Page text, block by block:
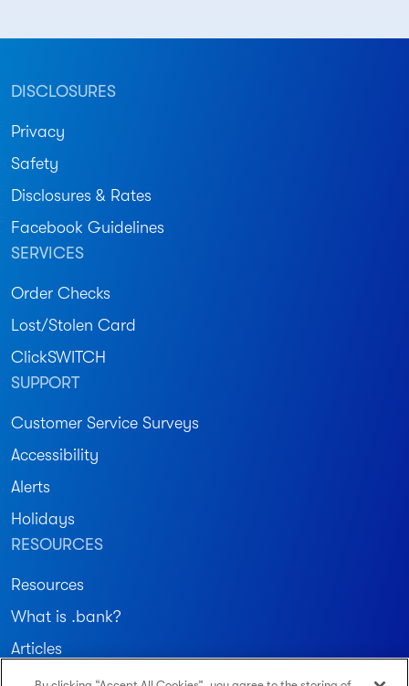
DISCLOSURES
Privacy
Safety
Disclosures & Rates
Facebook Guidelines
SERVICES
Order Checks
Lost/Stolen Card
ClickSWITCH
SUPPORT
Customer Service Surveys
Accessibility
Alerts
Holidays
RESOURCES
Resources
What is .bank?
Articles